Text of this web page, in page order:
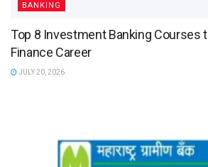
BANKING
Top 8 Investment Banking Courses
Finance Career
JULY 20, 2026